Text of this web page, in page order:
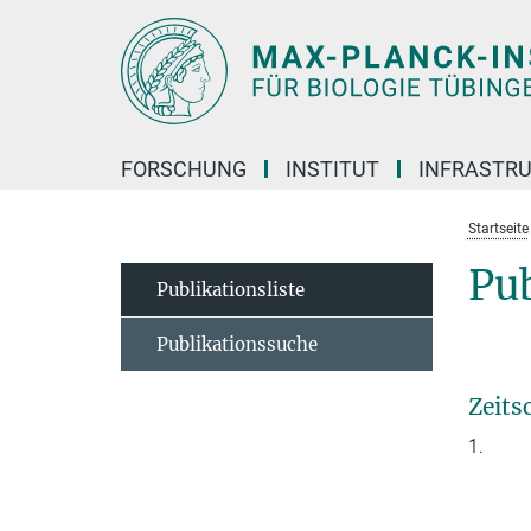
FORSCHUNG INSTITUT
Startseite
1.
Publikationsliste
Publikationssuche